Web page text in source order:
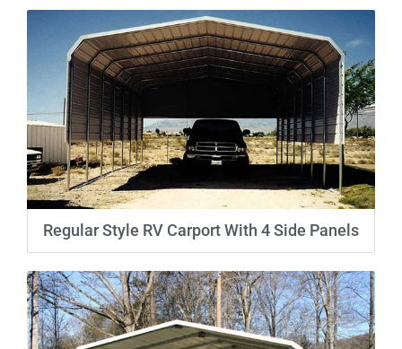
Regular Style RV Carport With 4 Side Panels